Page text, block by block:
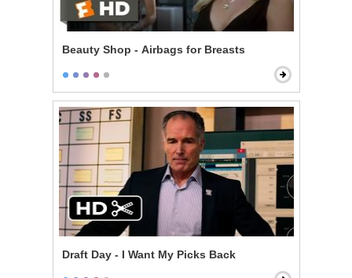
Beauty Shop - Airbags for Breasts
Draft Day - I Want My Picks Back